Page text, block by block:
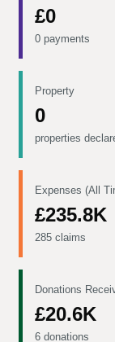
£0
0 payments
Property
0
properties
Expenses (All
£235.8K
285 claims
Donations
£20.6K
6 donations